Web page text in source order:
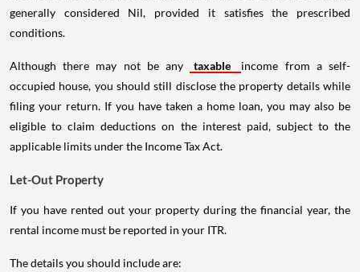
generally considered Nil, provided it satisfies the prescribed
conditions.
Although there may not be any taxable
income from a self-
occupied house, you should still disclose the property details while
filing your return. If you have taken a home loan, you may also be
eligible to claim deductions on the interest paid, subject to the
applicable limits under the Income Tax Act.
Let-Out Property
If you have rented out your property during the financial year, the
rental income must be reported in your ITR.
The details you should include are: